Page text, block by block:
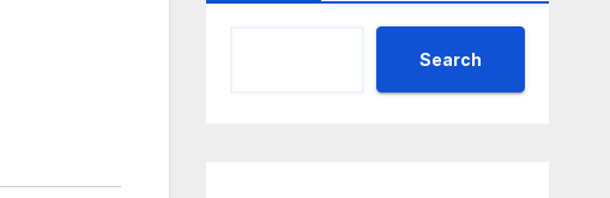
Search